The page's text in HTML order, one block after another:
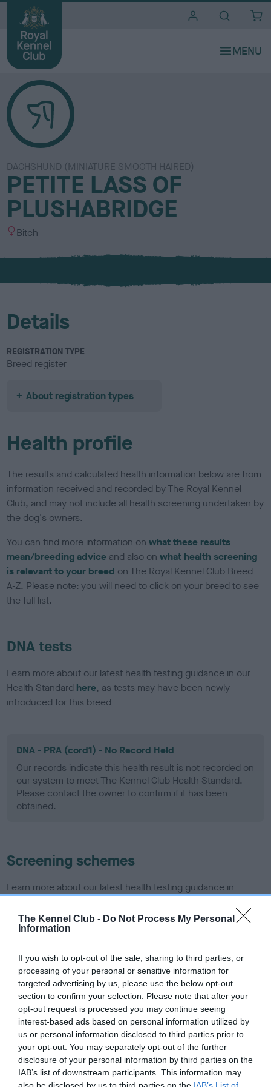
The Kennel Club - Do Not Process My Personal
Information
If you wish to opt-out of the sale, sharing to third parties, or
processing of your personal or sensitive information for
targeted advertising by us, please use the below opt-out
section to confirm your selection. Please note that after your
opt-out request is processed you may continue seeing
interest-based ads based on personal information utilized by
us or personal information disclosed to third parties prior to
your opt-out. You may separately opt-out of the further
disclosure of your personal information by third parties on the
IAB’s list of downstream participants. This information may
also be disclosed by us to third parties on the IAB’s List of
DACHSHUND (MINIATURE SMOOTH HAIRED)
PETITE LASS OF
PLUSHABRIDGE
S
x
Bitch
Details
REGISTRATION TYPE
Breed register
About registration types
Health profile
The results and calculated health information below are from
information received and recorded by The Royal Kennel
Club, and may not include all health screening undertaken by
the dog's owners.
You can find more information onwhat these results
mean/breeding advice and also onwhat health screening
is relevant to your breed on The Royal Kennel Club Breed
A-Z. Please note: you will need to click on your breed to see
the full list.
DNA tests
Learn more about our latest health testing guidance in our
Health Standard here, as tests may have been newly
introduced for this breed
DNA - PRA (cord1) - No Record Held
Our records indicate this health result is not recorded on
our system to meet The Kennel Club Health Standard.
Please contact the owner to confirm if it has been
obtained.
Screening schemes
Learn more about our latest health testing guidance in
for this breed, and owners may still be completing them. As
recommendations evolve over time with scientific evidence,
have been newly introduced or reprioritised.
BVA/KC/ISDS Eye Scheme - No Record Held
Our records indicate this health result is not recorded on
our system to meet The Kennel Club Health Standard.
Please contact the owner to confirm if it has been
obtained.